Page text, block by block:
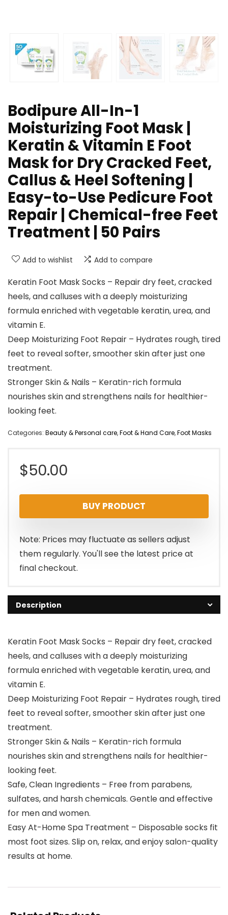
Bodipure All-In-1
Moisturizing Foot Mask |
Keratin & Vitamin E Foot
Mask for Dry Cracked Feet,
Callus & Heel Softening |
Easy-to-Use Pedicure Foot
Repair | Chemical-free Feet
Treatment | 50 Pairs
Add to wishlist Add to compare
Keratin Foot Mask Socks – Repair dry feet, cracked
heels, and calluses with a deeply moisturizing
formula enriched with vegetable keratin, urea, and
vitamin E.
Deep Moisturizing Foot Repair – Hydrates rough, tired
feet to reveal softer, smoother skin after just one
treatment.
Stronger Skin & Nails – Keratin-rich formula
nourishes skin and strengthens nails for healthier-
looking feet.
Categories: Beauty & Personal care,Foot & Hand Care,Foot Masks
$50.00
BUY PRODUCT
Note: Prices may fluctuate as sellers adjust
them regularly. You'll see the latest price at
final checkout.
Description
Keratin Foot Mask Socks – Repair dry feet, cracked
heels, and calluses with a deeply moisturizing
formula enriched with vegetable keratin, urea, and
vitamin E.
Deep Moisturizing Foot Repair – Hydrates rough, tired
feet to reveal softer, smoother skin after just one
treatment.
Stronger Skin & Nails – Keratin-rich formula
nourishes skin and strengthens nails for healthier-
looking feet.
Safe, Clean Ingredients – Free from parabens,
sulfates, and harsh chemicals. Gentle and effective
for men and women.
Easy At-Home Spa Treatment – Disposable socks fit
most foot sizes. Slip on, relax, and enjoy salon-quality
results at home.